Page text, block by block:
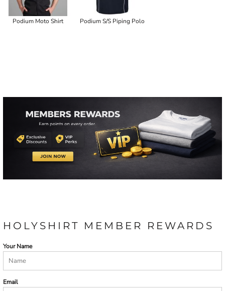
Podium Moto Shirt Podium S/S Piping Polo
HOLYSHIRT MEMBER REWARDS
Your Name
Email